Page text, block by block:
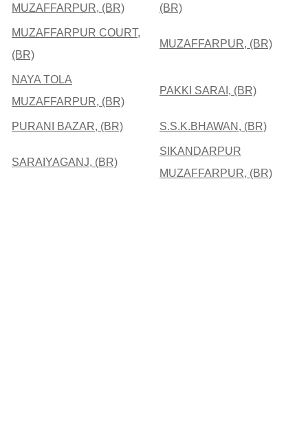
MUZAFFARPUR, (BR)
(BR)
MUZAFFARPUR COURT,
(BR)
MUZAFFARPUR, (BR)
NAYA TOLA
MUZAFFARPUR, (BR)
PAKKI SARAI, (BR)
PURANI BAZAR, (BR) S.S.K.BHAWAN, (BR)
SARAIYAGANJ, (BR)
SIKANDARPUR
MUZAFFARPUR, (BR)